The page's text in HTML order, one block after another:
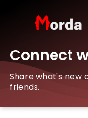
Connect
Share what's new
friends.